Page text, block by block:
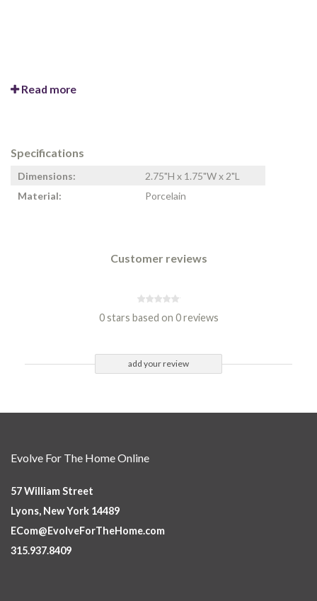
Read more
Specifications
Dimensions:
2.75"H x 1.75"W x 2"L
Material:
Porcelain
Customer reviews
0 stars based on 0 reviews
add your review
Evolve For The Home Online
57 William Street
Lyons, New York 14489
ECom@EvolveForTheHome.com
315.937.8409